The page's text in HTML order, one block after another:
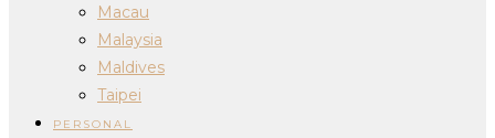
Macau
Malaysia
Maldives
Taipei
PERSONAL